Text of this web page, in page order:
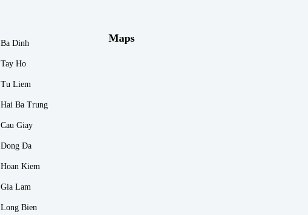
Dinh
Ho
Liem
Ba Trung
Giay
Da
Kiem
Lam
Bien
Maps